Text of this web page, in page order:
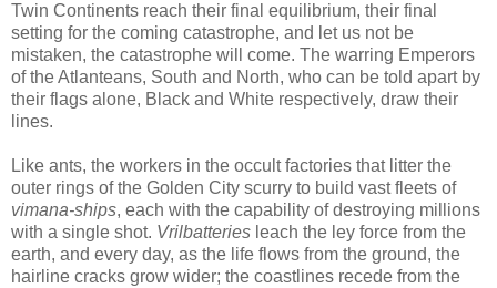
Twin Continents reach their final equilibrium, their final
setting for the coming catastrophe, and let us not be
mistaken, the catastrophe will come. The warring Emperors
of the Atlanteans, South and North, who can be told apart by
their flags alone, Black and White respectively, draw their
lines.
Like ants, the workers in the occult factories that litter the
outer rings of the Golden City scurry to build vast fleets of
vimana-ships, each with the capability of destroying millions
with a single shot. Vrilbatteries leach the ley force from the
earth, and every day, as the life flows from the ground, the
hairline cracks grow wider; the coastlines recede from the